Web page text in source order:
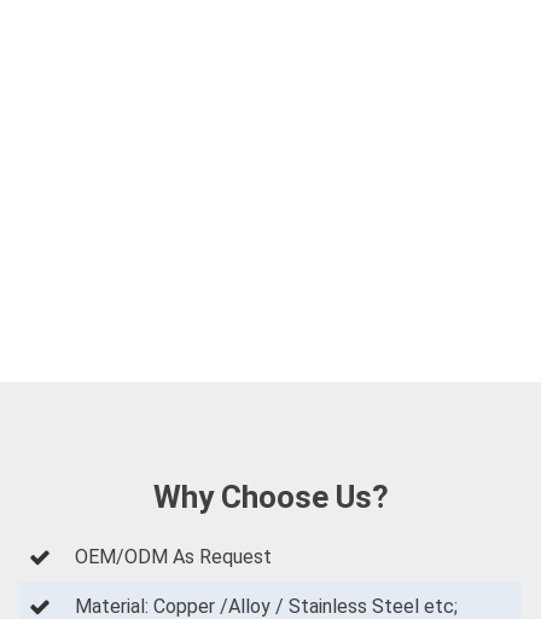
Why Choose Us?
OEM/ODM As Request
Material: Copper /Alloy / Stainless Steel etc;